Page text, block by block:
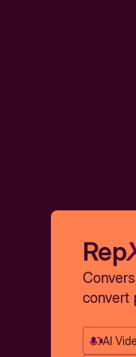
Rep
convert
AI